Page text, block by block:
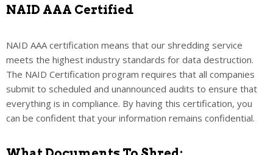
NAID AAA Certified
NAID AAA certification means that our shredding service
meets the highest industry standards for data destruction.
The NAID Certification program requires that all companies
submit to scheduled and unannounced audits to ensure that
everything is in compliance. By having this certification, you
can be confident that your information remains confidential.